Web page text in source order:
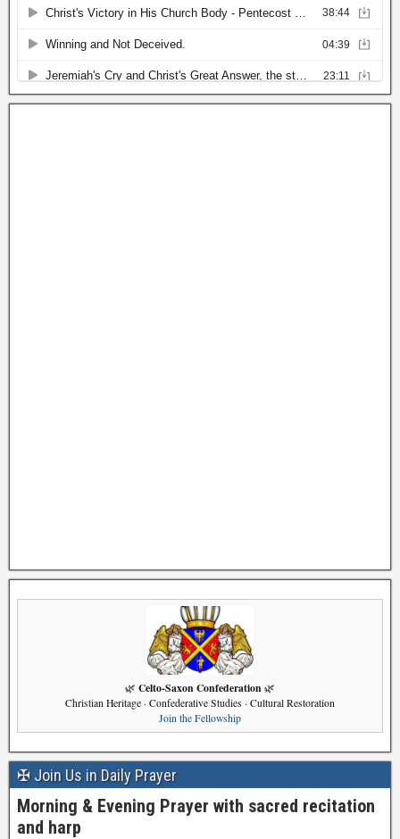
🌿 Celto-Saxon Confederation 🌿
Christian Heritage · Confederative Studies · Cultural Restoration
Join the Fellowship
✠ Join Us in Daily Prayer
Morning & Evening Prayer with sacred recitation
and harp